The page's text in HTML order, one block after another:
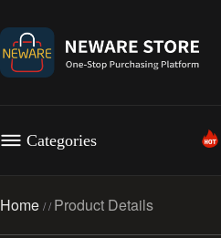
Categories
Home //Product Details